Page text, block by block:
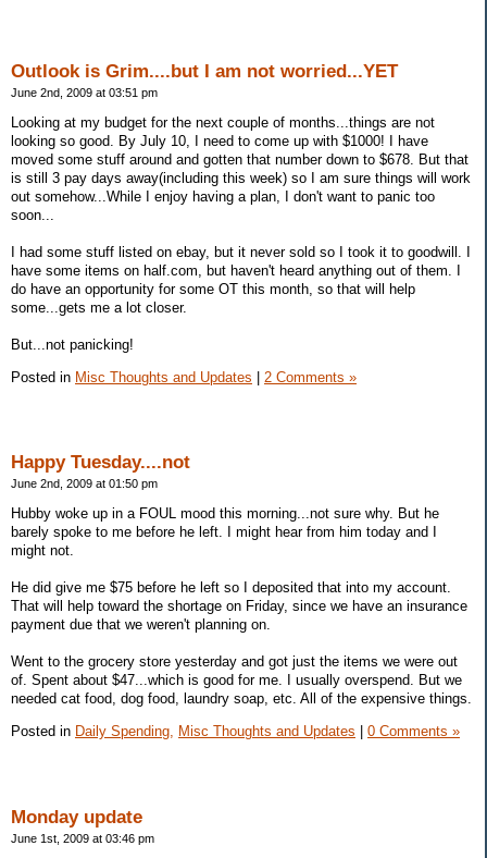
Outlook is Grim....but I am not worried...YET
June 2nd, 2009 at 03:51 pm
Looking at my budget for the next couple of months...things are not
looking so good. By July 10, I need to come up with $1000! I have
moved some stuff around and gotten that number down to $678. But that
is still 3 pay days away(including this week) so I am sure things will work
out somehow...While I enjoy having a plan, I don't want to panic too
soon...
I had some stuff listed on ebay, but it never sold so I took it to goodwill. I
have some items on half.com, but haven't heard anything out of them. I
do have an opportunity for some OT this month, so that will help
some...gets me a lot closer.
But...not panicking!
Posted in Misc Thoughts and Updates | 2 Comments »
Happy Tuesday....not
June 2nd, 2009 at 01:50 pm
Hubby woke up in a FOUL mood this morning...not sure why. But he
barely spoke to me before he left. I might hear from him today and I
might not.
He did give me $75 before he left so I deposited that into my account.
That will help toward the shortage on Friday, since we have an insurance
payment due that we weren't planning on.
Went to the grocery store yesterday and got just the items we were out
of. Spent about $47...which is good for me. I usually overspend. But we
needed cat food, dog food, laundry soap, etc. All of the expensive things.
Posted in Daily Spending, Misc Thoughts and Updates 0 Comments »
Monday update
June 1st, 2009 at 03:46 pm